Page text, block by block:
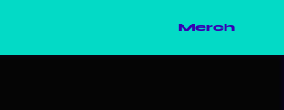
Merch